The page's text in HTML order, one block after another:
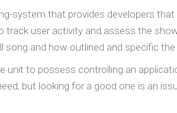
system that provides developers
user activity and assess the
and how outlined and specific
unit to possess controlling an
but looking for a good one is an